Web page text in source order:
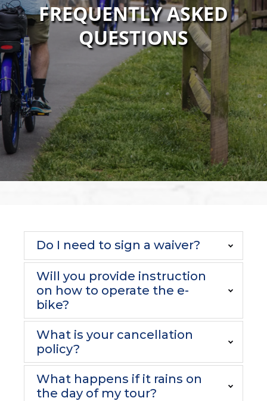
FREQUENTLY ASKED
QUESTIONS
Do I need to sign a waiver?
Will you provide instruction
on how to operate the e-
bike?
What is your cancellation
policy?
What happens if it rains on
the day of my tour?